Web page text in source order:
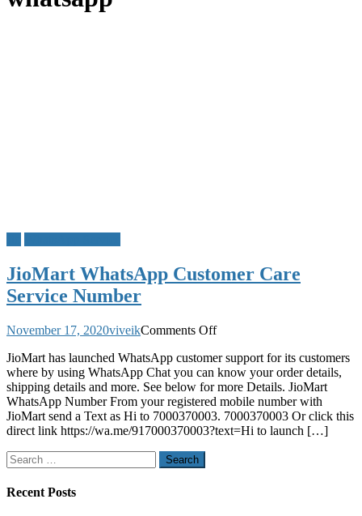
JioMart WhatsApp Customer Care
Service Number
November 17, 2020viveikComments Offon
WhatsApp
Customer
Care
Service
Number
JioMart has launched WhatsApp customer support for its customers
where by using WhatsApp Chat you can know your order details,
shipping details and more. See below for more Details. JioMart
WhatsApp Number From your registered mobile number with
JioMart send a Text as Hi to 7000370003. 7000370003 Or click this
direct link https://wa.me/917000370003?text=Hi to launch […]
Search
for:
Recent Posts